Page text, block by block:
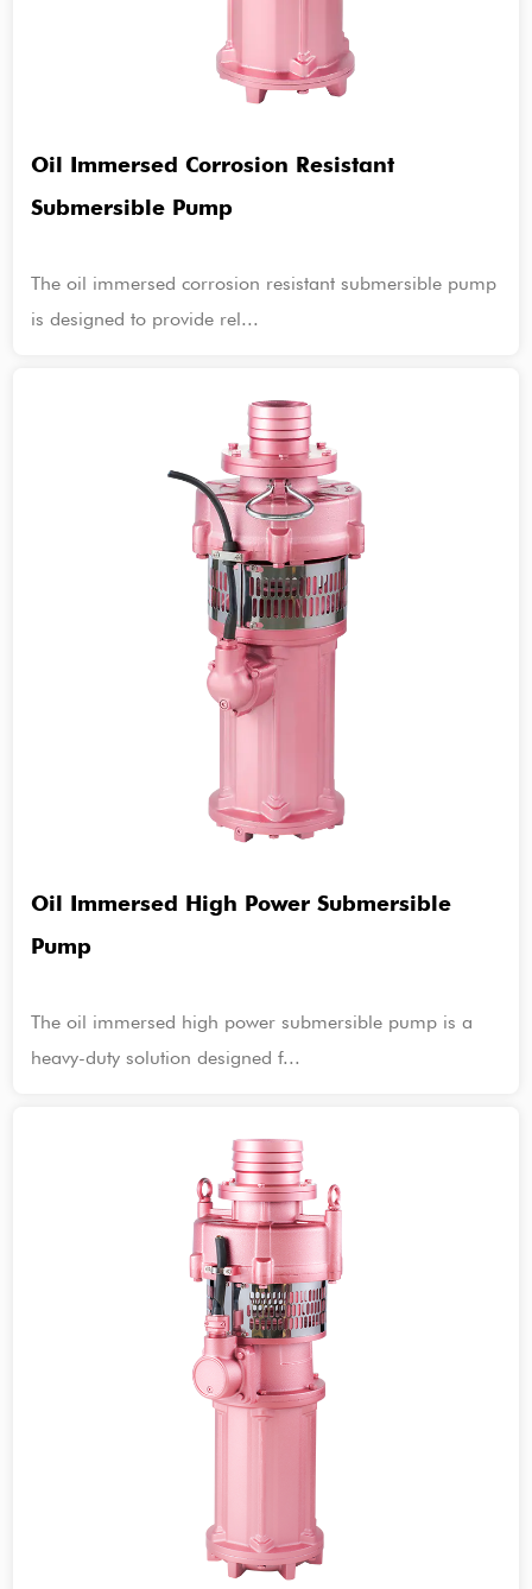
Oil Immersed Corrosion Resistant
Submersible Pump
The oil immersed corrosion resistant submersible pump
is designed to provide rel...
Oil Immersed High Power Submersible
Pump
The oil immersed high power submersible pump is a
heavy-duty solution designed f...